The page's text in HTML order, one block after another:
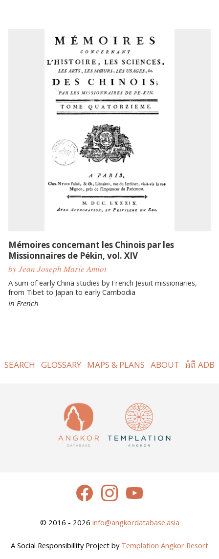
Mémoires concernant les Chinois par les
Missionnaires de Pékin, vol. XIV
by Jean Joseph Marie Amiot
A sum of early China studies by French Jesuit missionaries,
from Tibet to Japan to early Cambodia
In French
SEARCH GLOSSARY MAPS & PLANS ABOUT អំពី ADB
© 2016 - 2026 info@angkordatabase.asia
A Social Responsibillity Project by Templation Angkor Resort